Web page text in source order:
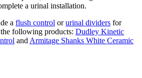
a urinal installation.
a flush control orurinal dividers for
following products: Dudley Kinetic
and Armitage Shanks White Ceramic